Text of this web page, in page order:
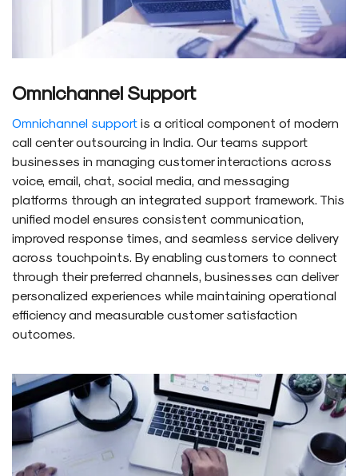
Omnichannel Support
Omnichannel support is a critical component of modern
call center outsourcing in India. Our teams support
businesses in managing customer interactions across
voice, email, chat, social media, and messaging
platforms through an integrated support framework. This
unified model ensures consistent communication,
improved response times, and seamless service delivery
across touchpoints. By enabling customers to connect
through their preferred channels, businesses can deliver
personalized experiences while maintaining operational
efficiency and measurable customer satisfaction
outcomes.